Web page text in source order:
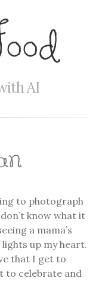
AI
to photograph
know what it
a mama’s
up my heart.
that I get to
to celebrate and